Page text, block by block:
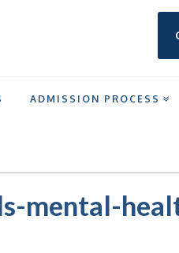
ADMISSION PROCESS
mental-